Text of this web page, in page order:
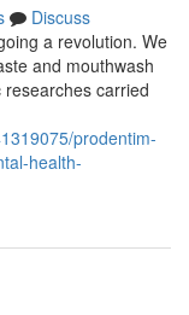
Discuss
a revolution. We
and mouthwash
carried
prodentim-
health-